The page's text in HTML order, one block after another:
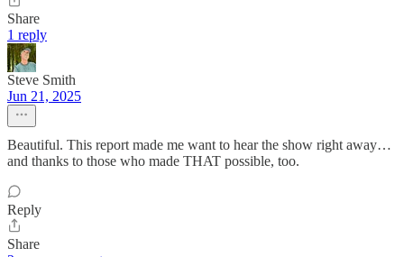
Share
1 reply
Steve Smith
Jun 21, 2025
Beautiful. This report made me want to hear the show right away…
and thanks to those who made THAT possible, too.
Reply
Share